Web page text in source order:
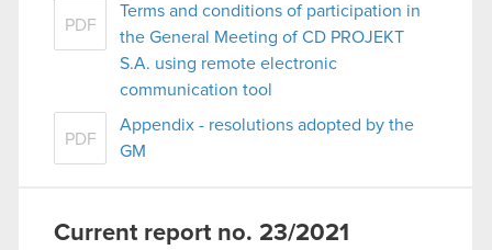
PDF
Terms and conditions of participation in
the General Meeting of CD PROJEKT
S.A. using remote electronic
communication tool
PDF
Appendix - resolutions adopted by the
GM
Current report no. 23/2021